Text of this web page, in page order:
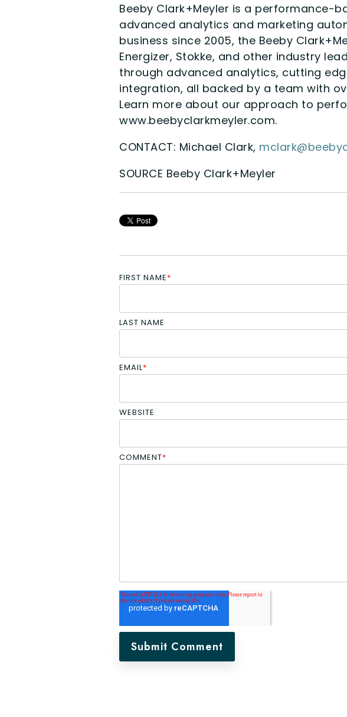
Beeby Clark+Meyler is a performance-
advanced analytics and marketing
business since 2005, the Beeby
Energizer, Stokke, and other industry
through advanced analytics, cutting
integration, all backed by a team with
Learn more about our approach to
www.beebyclarkmeyler.com.
CONTACT: Michael Clark,
SOURCE Beeby Clark+Meyler
FIRST NAME*
LAST NAME
EMAIL*
WEBSITE
COMMENT*